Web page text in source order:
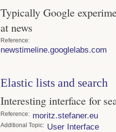
Typically Google
at news
Reference
newstimeline.googlelabs.com
Elastic lists and search
Interesting interface for
Reference moritz.stefaner.eu
Topic User Interface